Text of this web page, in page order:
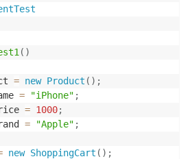
( )
= new Product ( ) ;
= "iPhone" ;
= 1000;
= "Apple" ;
new ShoppingCart ( ) ;